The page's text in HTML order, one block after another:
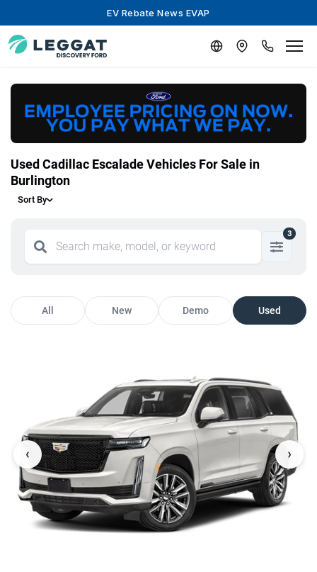
EV Rebate News EVAP
Used Cadillac Escalade Vehicles For Sale in
Burlington
Sort By
3
All New Demo Used
‹ ›